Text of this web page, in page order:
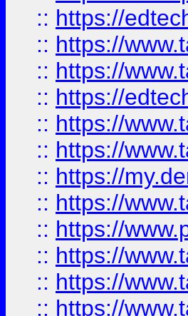
:: https://
:: https://
:: https://
:: https://
:: https://
:: https://
:: https://
:: https://
:: https://
:: https://
:: https://
:: https://